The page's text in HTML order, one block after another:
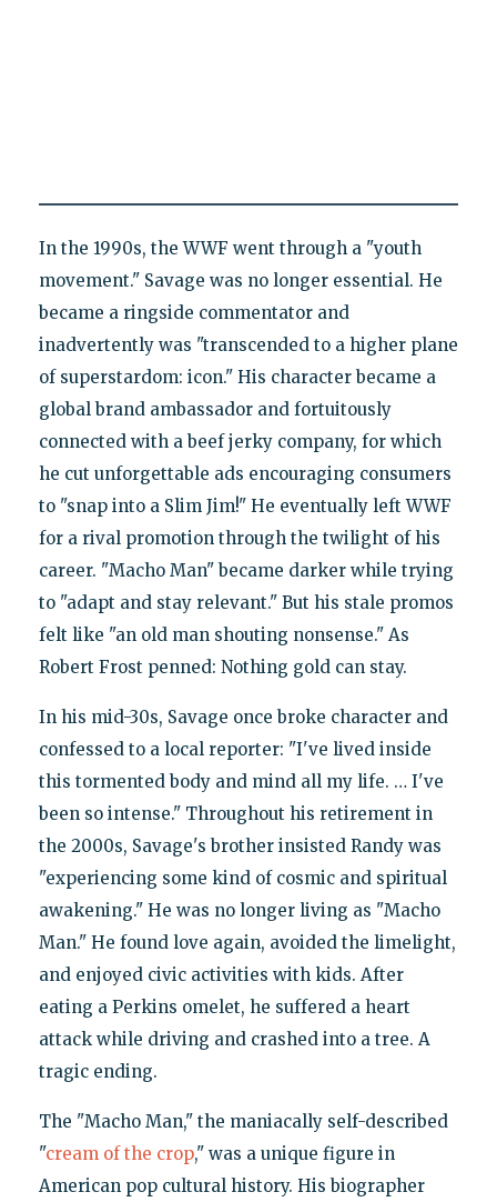
In the 1990s, the WWF went through a "youth
movement." Savage was no longer essential. He
became a ringside commentator and
inadvertently was "transcended to a higher plane
of superstardom: icon." His character became a
global brand ambassador and fortuitously
connected with a beef jerky company, for which
he cut unforgettable ads encouraging consumers
to "snap into a Slim Jim!" He eventually left WWF
for a rival promotion through the twilight of his
career. "Macho Man" became darker while trying
to "adapt and stay relevant." But his stale promos
felt like "an old man shouting nonsense." As
Robert Frost penned: Nothing gold can stay.
In his mid-30s, Savage once broke character and
confessed to a local reporter: "I've lived inside
this tormented body and mind all my life. … I've
been so intense." Throughout his retirement in
the 2000s, Savage's brother insisted Randy was
"experiencing some kind of cosmic and spiritual
awakening." He was no longer living as "Macho
Man." He found love again, avoided the limelight,
and enjoyed civic activities with kids. After
eating a Perkins omelet, he suffered a heart
attack while driving and crashed into a tree. A
tragic ending.
The "Macho Man," the maniacally self-described
"cream of the crop," was a unique figure in
American pop cultural history. His biographer